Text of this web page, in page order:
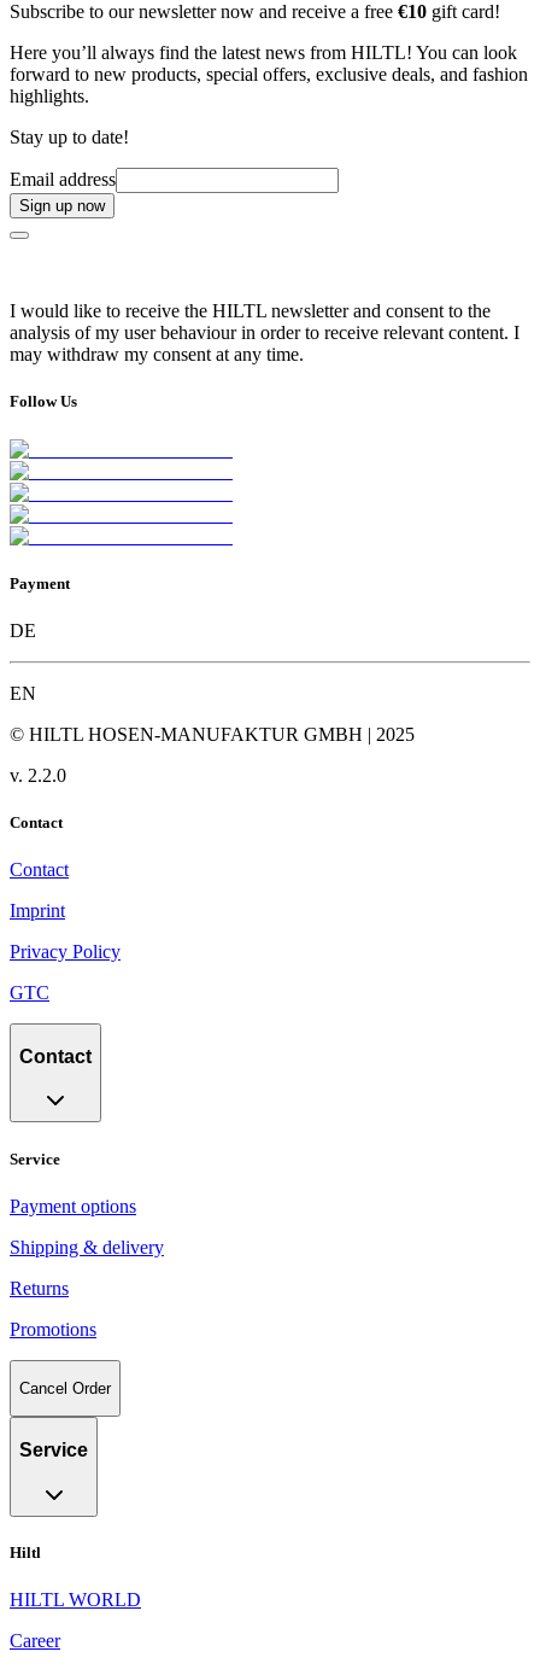
Subscribe to our newsletter now and receive a free €10 gift card!
Here you’ll always find the latest news from HILTL! You can look
forward to new products, special offers, exclusive deals, and fashion
highlights.
Stay up to date!
Email address
Sign up now
I would like to receive the HILTL newsletter and consent to the
analysis of my user behaviour in order to receive relevant content. I
may withdraw my consent at any time.
Follow Us
Payment
DE
EN
© HILTL HOSEN-MANUFAKTUR GMBH | 2025
v. 2.2.0
Contact
Contact
Imprint
Privacy Policy
GTC
Contact
Service
Payment options
Shipping & delivery
Returns
Promotions
Cancel Order
Service
Hiltl
HILTL WORLD
Career